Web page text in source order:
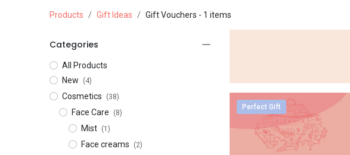
Products Gift Ideas Gift Vouchers - 1 items
Categories
All Products
New
(4)
​​​Cosmetics (38)
Face Care (8)
Mist (1)
Face creams (2)
Perfect Gift